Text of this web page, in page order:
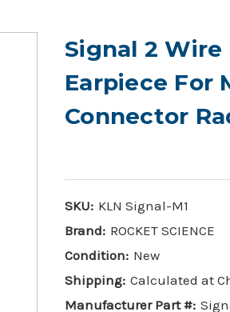
Signal 2
Earpiece For
Connector
SKU: KLN Signal-M1
Brand: ROCKET SCIENCE
Condition: New
Shipping: Calculated at
Manufacturer Part #: